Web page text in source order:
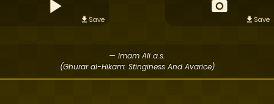
Save Save
— Imam Ali a.s.
(Ghurar al-Hikam: Stinginess And Avarice)